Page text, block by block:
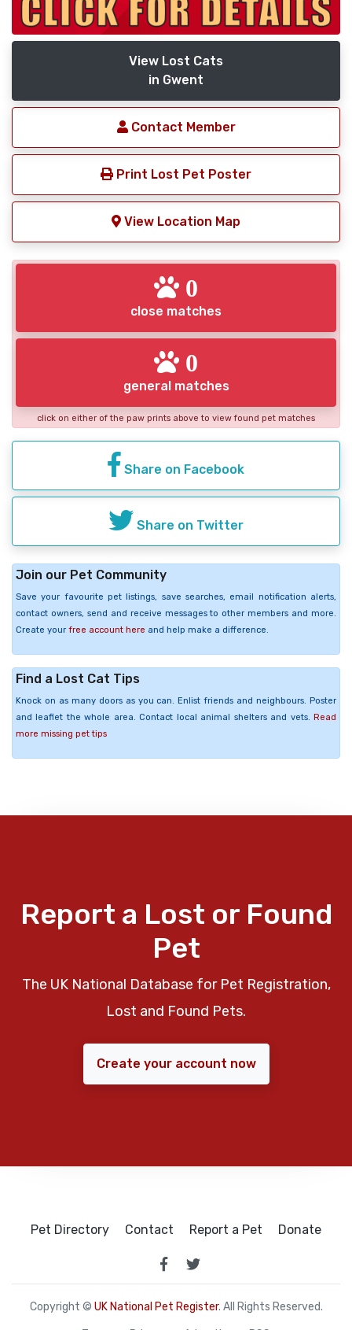
View Lost Cats
in Gwent
Contact Member
Print Lost Pet Poster
View Location Map
0
close matches
0
general matches
click on either of the paw prints above to view found pet matches
Share on Facebook
Share on Twitter
Join our Pet Community
Save your favourite pet listings, save searches, email notification alerts,
contact owners, send and receive messages to other members and more.
Create your free account here and help make a difference.
Find a Lost Cat Tips
Knock on as many doors as you can. Enlist friends and neighbours. Poster
and leaflet the whole area. Contact local animal shelters and vets. Read
more missing pet tips
Report a Lost or Found
Pet
The UK National Database for Pet Registration,
Lost and Found Pets.
Create your account now
Pet Directory Contact Report a Pet Donate
Copyright © UK National Pet Register. All Rights Reserved.